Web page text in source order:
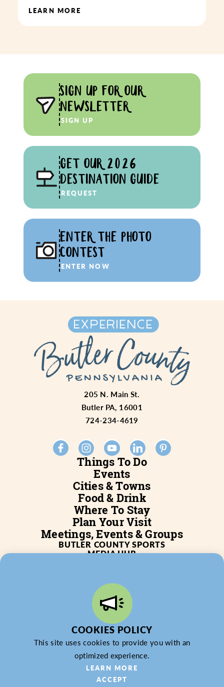
LEARN MORE
SIGN UP FOR OUR
NEWSLETTER
SIGN UP
GET OUR 2026
DESTINATION GUIDE
REQUEST
ENTER THE PHOTO
CONTEST
ENTER NOW
Things To Do
Events
Cities & Towns
Food & Drink
Where To Stay
Plan Your Visit
Meetings, Events & Groups
205 N. Main St.
Butler PA, 16001
724-234-4619
BUTLER COUNTY SPORTS
MEDIA HUB
BLOG
JOB POSTINGS
PARTNERSHIP
PRIVACY POLICY
PARTNER LOGIN
COOKIES POLICY
This site uses cookies to provide you with an
optimized experience.
LEARN MORE
ACCEPT